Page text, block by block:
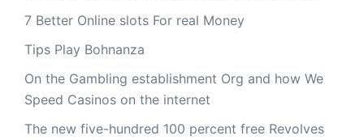
7 Better Online slots For real Money
Tips Play Bohnanza
On the Gambling establishment Org and how We
Speed Casinos on the internet
The new five-hundred 100 percent free Revolves